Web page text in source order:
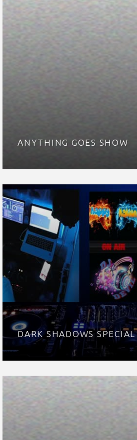
ANYTHING GOES SHOW
DARK SHADOWS SPECIAL